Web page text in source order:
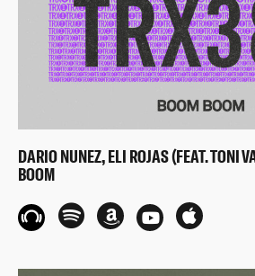
DARIO NUNEZ, ELI ROJAS (FEAT. TONI
BOOM